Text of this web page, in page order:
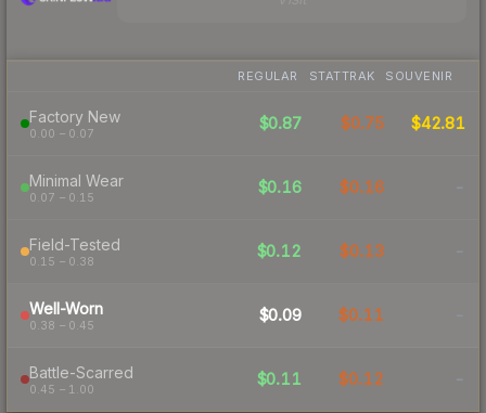
REGULAR STATTRAK SOUVENIR
Factory New
0.00 – 0.07
$0.87 $0.75 $42.81
Minimal Wear
0.07 – 0.15
$0.16 $0.16 -
Field-Tested
0.15 – 0.38
$0.12 $0.13 -
Well-Worn
0.38 – 0.45
$0.09 $0.11 -
Battle-Scarred
0.45 – 1.00
$0.11 $0.12 -